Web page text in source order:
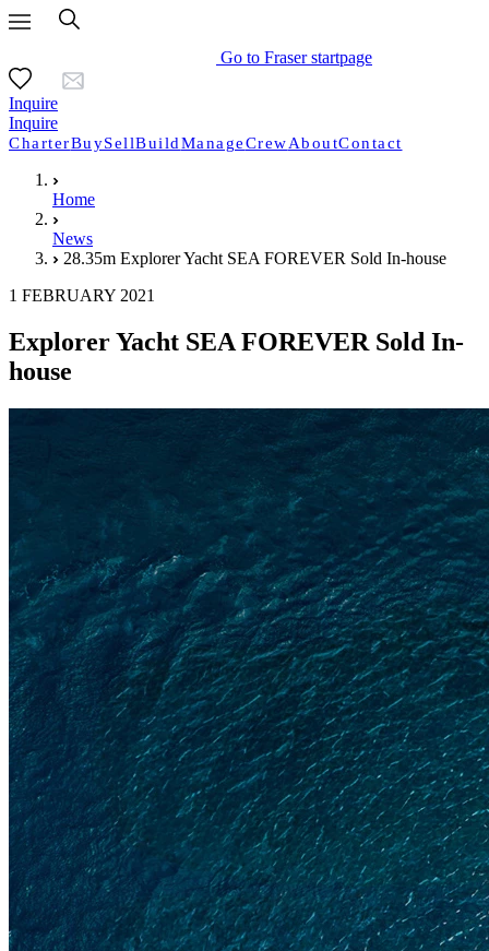
Go to Fraser startpage
Inquire
Inquire
CharterBuySellBuildManageCrewAboutContact
Home
News
28.35m Explorer Yacht SEA FOREVER Sold In-house
1 FEBRUARY 2021
Explorer Yacht SEA FOREVER Sold In-
house